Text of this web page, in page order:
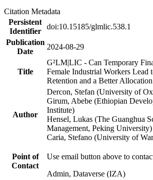
Citation Metadata
Persistent
Identifier
doi:10.15185/glmlic.538.1
Publication
Date
2024-08-29
Title
G²LM|LIC - Can Temporary
Female Industrial Workers Lead
Retention and a Better
Author
Dercon, Stefan (University of
Girum, Abebe (Ethiopian
Institute)
Hensel, Lukas (The Guanghua
Management, Peking University)
Caria, Stefano (University of
Point of
Contact
Use email button above to
Admin, Dataverse (IZA)